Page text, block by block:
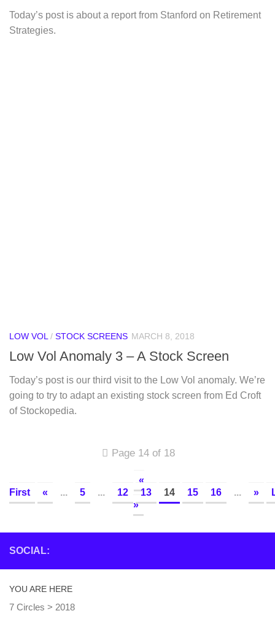
Today’s post is about a report from Stanford on Retirement
Strategies.
LOW VOL / STOCK SCREENS MARCH 8, 2018
Low Vol Anomaly 3 – A Stock Screen
Today’s post is our third visit to the Low Vol anomaly. We’re
going to try to adapt an existing stock screen from Ed Croft
of Stockopedia.
Page 14 of 18
«
First
« ... 5 ... 12 13 14 15 16 ... »
»
SOCIAL:
YOU ARE HERE
7 Circles > 2018